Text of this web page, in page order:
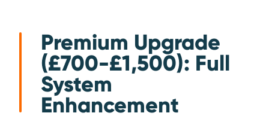
Premium Upgrade
(£700-£1,500): Full
System
Enhancement